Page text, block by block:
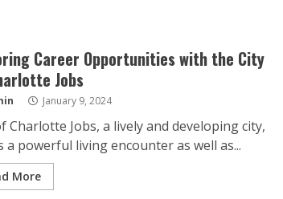
Career Opportunities with the City
Jobs
January 9, 2024
Charlotte Jobs, a lively and developing city,
a powerful living encounter as well as...
More